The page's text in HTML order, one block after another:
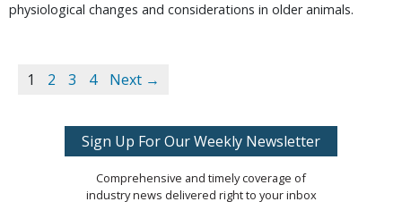
physiological changes and considerations in older animals.
1 2 3 4 Next →
Sign Up For Our Weekly Newsletter
Comprehensive and timely coverage of
industry news delivered right to your inbox